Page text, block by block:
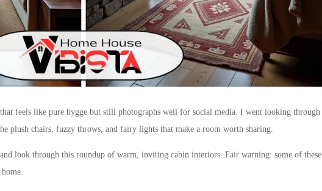
feels like pure hygge but still photographs well for social media. I went looking through
plush chairs, fuzzy throws, and fairy lights that make a room worth sharing.
look through this roundup of warm, inviting cabin interiors. Fair warning: some of these